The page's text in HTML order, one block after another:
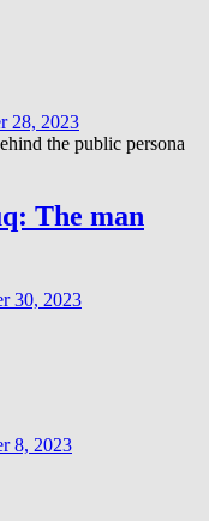
28, 2023
The man
30, 2023
8, 2023